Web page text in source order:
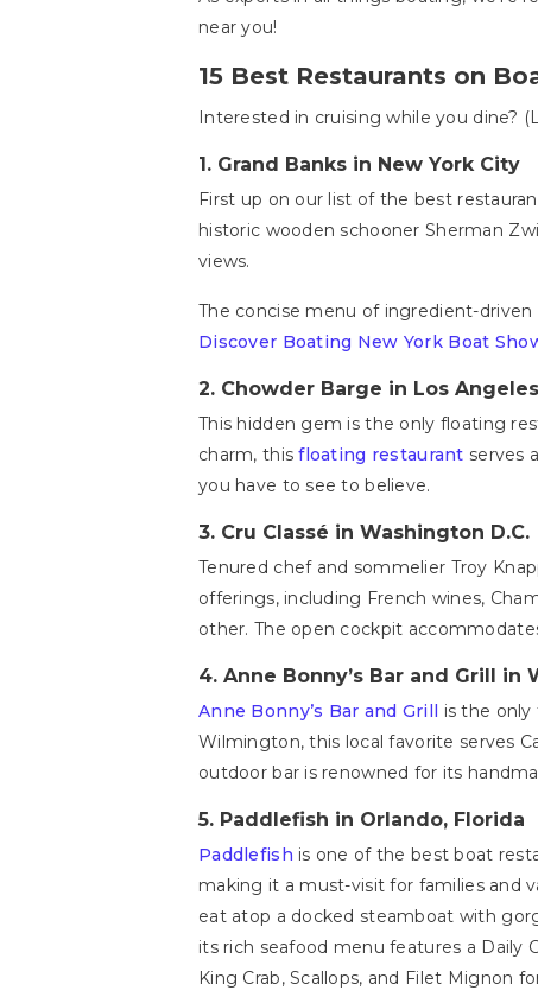
near you!
15 Best Restaurants on
Interested in cruising while you dine?
1. Grand Banks in New York City
First up on our list of the best
historic wooden schooner Sherman
views.
The concise menu of ingredient-
Discover Boating New York Boat
2. Chowder Barge in Los
This hidden gem is the only floating
charm, thisfloating restaurant serves
you have to see to believe.
3. Cru Classé in Washington D.C.
Tenured chef and sommelier Troy
offerings, including French wines,
other. The open cockpit
4. Anne Bonny’s Bar and Grill
Anne Bonny’s Bar and Grill is the
Wilmington, this local favorite serves
outdoor bar is renowned for its
5. Paddlefish in Orlando, Florida
Paddlefish is one of the best boat
making it a must-visit for families and
eat atop a docked steamboat with
its rich seafood menu features a Daily
King Crab, Scallops, and Filet Mignon